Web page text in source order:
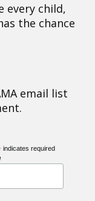
every child,
the chance
email list
indicates required